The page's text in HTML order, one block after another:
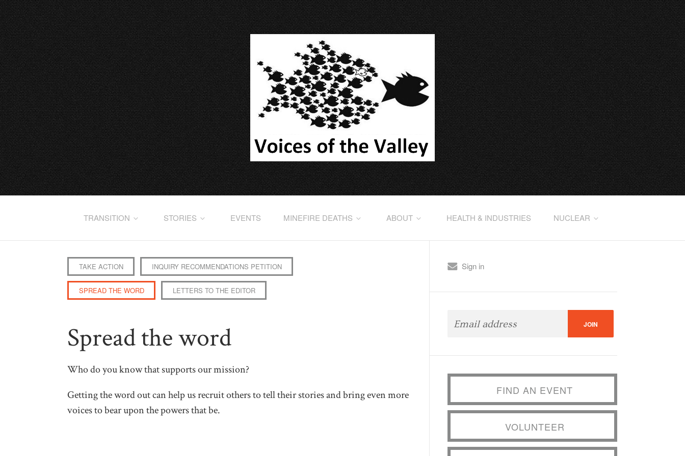
TRANSITION STORIES EVENTS MINEFIRE DEATHS ABOUT HEALTH & INDUSTRIES NUCLEAR
TAKE ACTION INQUIRY RECOMMENDATIONS PETITION
SPREAD THE WORD LETTERS TO THE EDITOR
Spread the word
Who do you know that supports our mission?
Getting the word out can help us recruit others to tell their stories and bring even more
voices to bear upon the powers that be.
Sign in
FIND AN EVENT
VOLUNTEER